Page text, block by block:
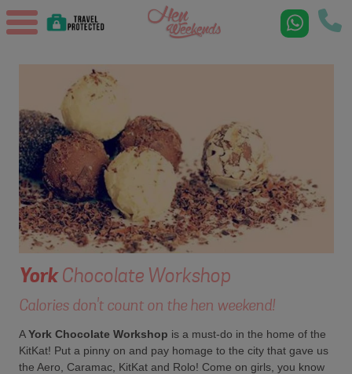
YorkChocolate Workshop
Calories don't count on the hen weekend!
AYork Chocolate Workshop is a must-do in the home of the
KitKat! Put a pinny on and pay homage to the city that gave us
the Aero, Caramac, KitKat and Rolo! Come on girls, you know